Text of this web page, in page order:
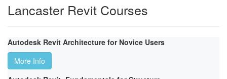
Lancaster Revit Courses
Autodesk Revit Architecture for Novice Users
More Info